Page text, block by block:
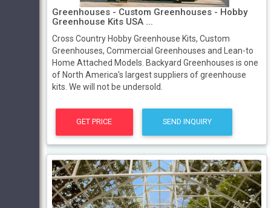
Greenhouses - Custom Greenhouses - Hobby
Greenhouse Kits USA ...
Cross Country Hobby Greenhouse Kits, Custom
Greenhouses, Commercial Greenhouses and Lean-to
Home Attached Models. Backyard Greenhouses is one
of North America's largest suppliers of greenhouse
kits. We will not be undersold.
GET PRICE SEND INQUIRY